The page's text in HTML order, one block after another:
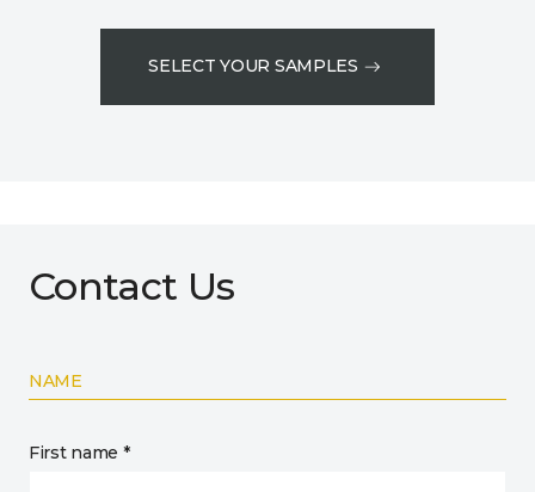
SELECT YOUR SAMPLES
Contact Us
NAME
First name *